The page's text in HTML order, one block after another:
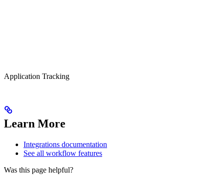
Application Tracking
Learn More
Integrations documentation
See all workflow features
Was this page helpful?